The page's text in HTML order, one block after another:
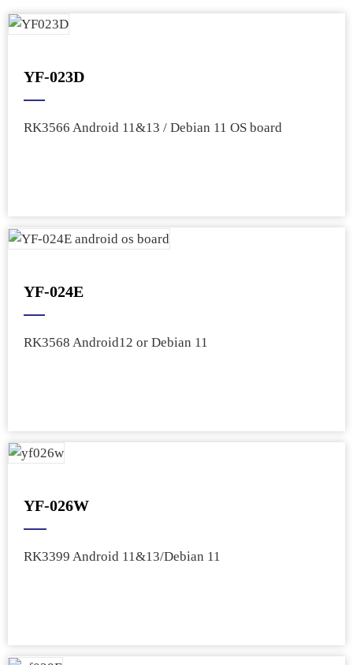
YF-023D
RK3566 Android 11&13 / Debian 11 OS board
YF-024E
RK3568 Android12 or Debian 11
YF-026W
RK3399 Android 11&13/Debian 11